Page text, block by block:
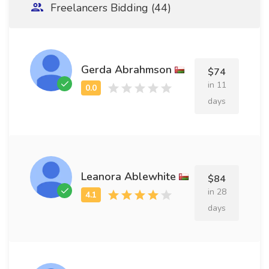
Freelancers Bidding (44)
Gerda Abrahmson $74
in 11
days
Leanora Ablewhite $84
in 28
days